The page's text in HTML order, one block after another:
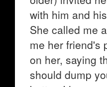
with him and
She called me
me her friend's
on her, saying
should dump